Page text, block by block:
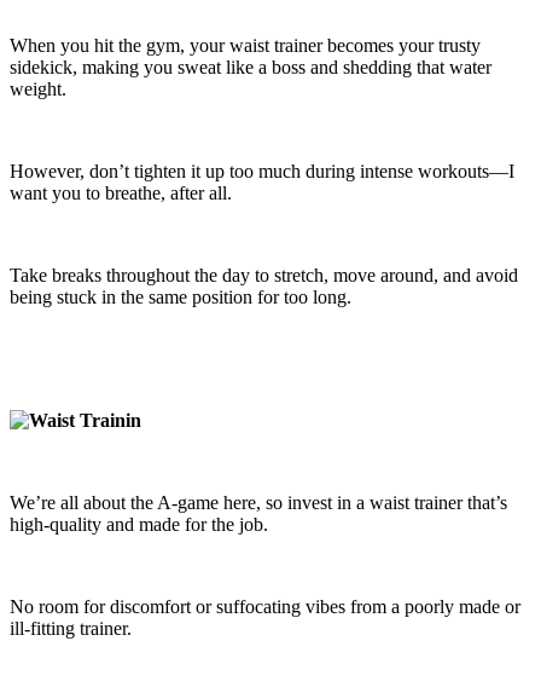
When you hit the gym, your waist trainer becomes your trusty
sidekick, making you sweat like a boss and shedding that water
weight.
However, don’t tighten it up too much during intense workouts—I
want you to breathe, after all.
Take breaks throughout the day to stretch, move around, and avoid
being stuck in the same position for too long.
We’re all about the A-game here, so invest in a waist trainer that’s
high-quality and made for the job.
No room for discomfort or suffocating vibes from a poorly made or
ill-fitting trainer.